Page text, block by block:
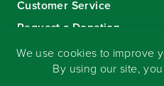
Customer Service
Request a Donation
Sign-up for our eNewsletter